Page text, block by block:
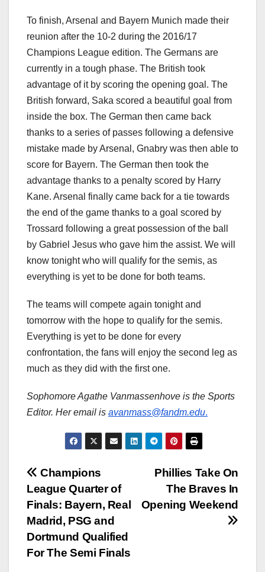
To finish, Arsenal and Bayern Munich made their
reunion after the 10-2 during the 2016/17
Champions League edition. The Germans are
currently in a tough phase. The British took
advantage of it by scoring the opening goal. The
British forward, Saka scored a beautiful goal from
inside the box. The German then came back
thanks to a series of passes following a defensive
mistake made by Arsenal, Gnabry was then able to
score for Bayern. The German then took the
advantage thanks to a penalty scored by Harry
Kane. Arsenal finally came back for a tie towards
the end of the game thanks to a goal scored by
Trossard following a great possession of the ball
by Gabriel Jesus who gave him the assist. We will
know tonight who will qualify for the semis, as
everything is yet to be done for both teams.
The teams will compete again tonight and
tomorrow with the hope to qualify for the semis.
Everything is yet to be done for every
confrontation, the fans will enjoy the second leg as
much as they did with the first one.
Sophomore Agathe Vanmassenhove is the Sports
Editor. Her email is avanmass@fandm.edu.
Post
navigation
Phillies Take On
The Braves In
Opening Weekend
Champions
League Quarter of
Finals: Bayern, Real
Madrid, PSG and
Dortmund Qualified
For The Semi Finals